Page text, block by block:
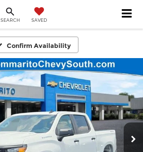
SEARCH SAVED
Confirm Availability